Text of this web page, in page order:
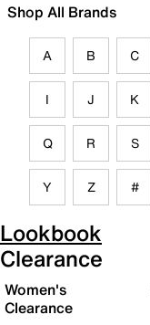
Shop All Brands
A B C
I J K
Q R S
Y Z #
Lookbook
Clearance
Women's
Clearance